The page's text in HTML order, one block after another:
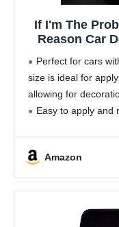
If I'm The
Reason Car
6 Inches
Perfect for cars
size is ideal for
allowing for
Easy to apply and
Amazon